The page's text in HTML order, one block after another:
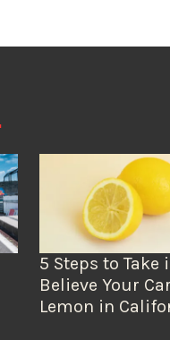
5 Steps to Take
Believe Your
Lemon in